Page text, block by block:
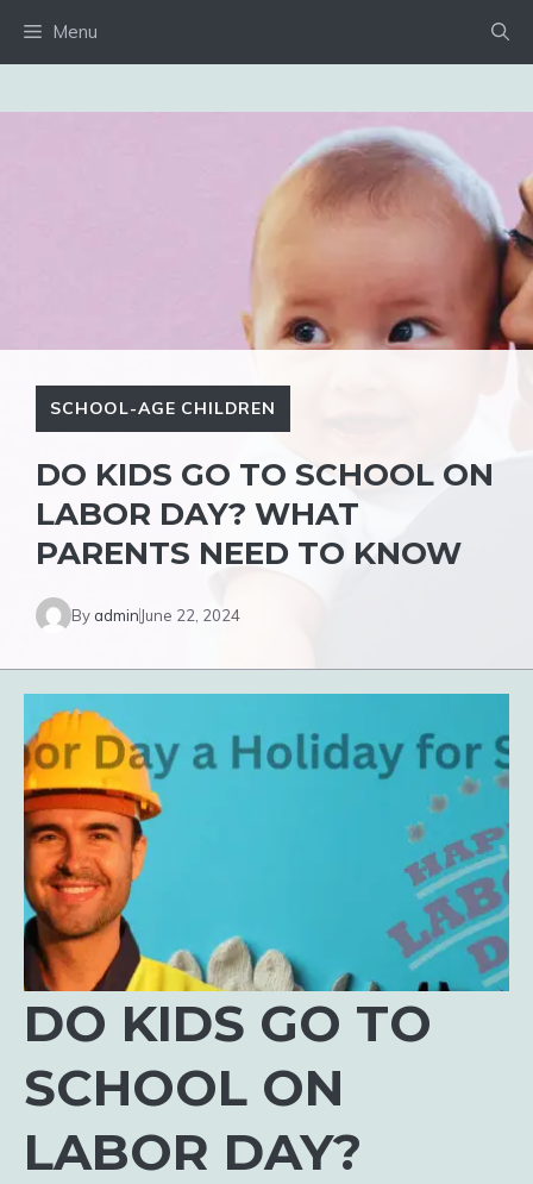
Menu
SCHOOL-AGE CHILDREN
DO KIDS GO TO SCHOOL ON
LABOR DAY? WHAT
PARENTS NEED TO KNOW
By admin June 22, 2024
DO KIDS GO TO
SCHOOL ON
LABOR DAY?